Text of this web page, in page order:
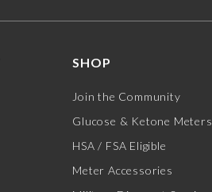
SHOP
Join the Community
Glucose & Ketone Meters
HSA / FSA Eligible
Meter Accessories